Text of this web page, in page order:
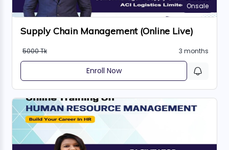
Onsale
Supply Chain Management (Online Live)
5000 Tk 3 months
Enroll Now